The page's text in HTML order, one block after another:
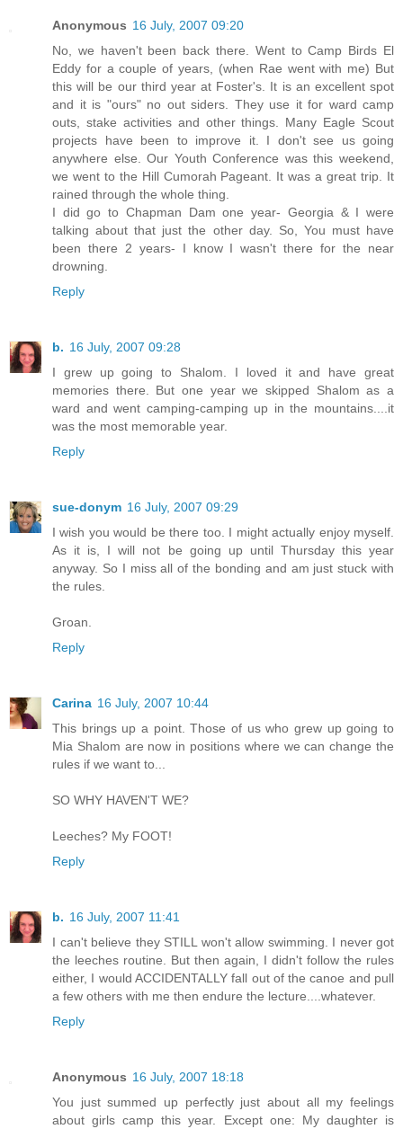
Anonymous 16 July, 2007 09:20
No, we haven't been back there. Went to Camp Birds El
Eddy for a couple of years, (when Rae went with me) But
this will be our third year at Foster's. It is an excellent spot
and it is "ours" no out siders. They use it for ward camp
outs, stake activities and other things. Many Eagle Scout
projects have been to improve it. I don't see us going
anywhere else. Our Youth Conference was this weekend,
we went to the Hill Cumorah Pageant. It was a great trip. It
rained through the whole thing.
I did go to Chapman Dam one year- Georgia & I were
talking about that just the other day. So, You must have
been there 2 years- I know I wasn't there for the near
drowning.
Reply
b. 16 July, 2007 09:28
I grew up going to Shalom. I loved it and have great
memories there. But one year we skipped Shalom as a
ward and went camping-camping up in the mountains....it
was the most memorable year.
Reply
sue-donym 16 July, 2007 09:29
I wish you would be there too. I might actually enjoy myself.
As it is, I will not be going up until Thursday this year
anyway. So I miss all of the bonding and am just stuck with
the rules.
Groan.
Reply
Carina 16 July, 2007 10:44
This brings up a point. Those of us who grew up going to
Mia Shalom are now in positions where we can change the
rules if we want to...
SO WHY HAVEN'T WE?
Leeches? My FOOT!
Reply
b. 16 July, 2007 11:41
I can't believe they STILL won't allow swimming. I never got
the leeches routine. But then again, I didn't follow the rules
either, I would ACCIDENTALLY fall out of the canoe and pull
a few others with me then endure the lecture....whatever.
Reply
Anonymous 16 July, 2007 18:18
You just summed up perfectly just about all my feelings
about girls camp this year. Except one: My daughter is